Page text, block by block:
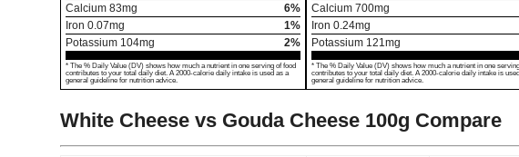
Calcium 83mg
6%
Iron 0.07mg
1%
Potassium 104mg 2%
* The % Daily Value (DV) shows how much a nutrient in one serving of food
contributes to your total daily diet. A 2000-calorie daily intake is used as a
general guideline for nutrition advice.
Calcium 700mg
Iron 0.24mg
Potassium 121 mg
* The % Daily Value (DV) shows how much a nutrient in one
contributes to your total daily diet. A 2000-calorie daily intake is
general guideline for nutrition advice.
White Cheese vs Gouda Cheese 100g Compare